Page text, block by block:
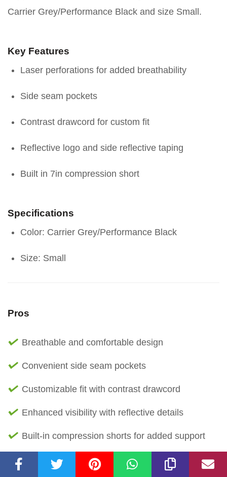
Carrier Grey/Performance Black and size Small.
Key Features
Laser perforations for added breathability
Side seam pockets
Contrast drawcord for custom fit
Reflective logo and side reflective taping
Built in 7in compression short
Specifications
Color: Carrier Grey/Performance Black
Size: Small
Pros
Breathable and comfortable design
Convenient side seam pockets
Customizable fit with contrast drawcord
Enhanced visibility with reflective details
Built-in compression shorts for added support